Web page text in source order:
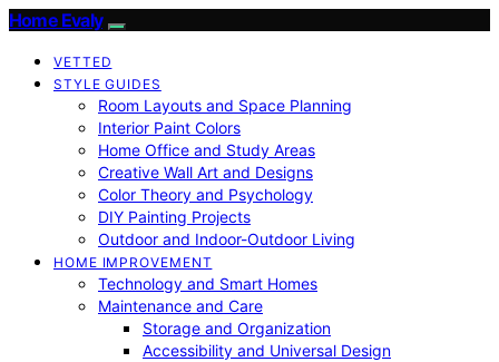
Home Evaly
VETTED
STYLE GUIDES
Room Layouts and Space Planning
Interior Paint Colors
Home Office and Study Areas
Creative Wall Art and Designs
Color Theory and Psychology
DIY Painting Projects
Outdoor and Indoor-Outdoor Living
HOME IMPROVEMENT
Technology and Smart Homes
Maintenance and Care
Storage and Organization
Accessibility and Universal Design